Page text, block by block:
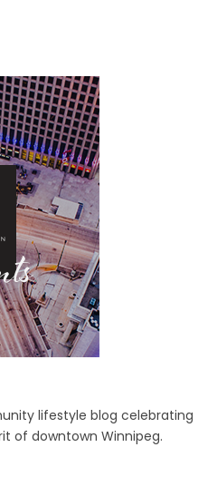
lifestyle blog celebrating
of downtown Winnipeg.